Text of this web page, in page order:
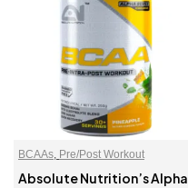
BCAAs Pre/Post Workout
Absolute Nutrition’s Alpha